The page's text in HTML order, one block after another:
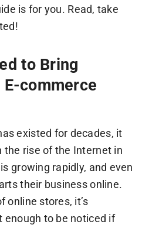
is for you. Read, take
to Bring
commerce
existed for decades, it
rise of the Internet in
growing rapidly, and even
their business online.
online stores, it’s
enough to be noticed if